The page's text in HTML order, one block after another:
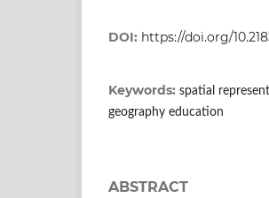
DOI: https://doi.org/
Keywords: spatial
geography education
ABSTRACT